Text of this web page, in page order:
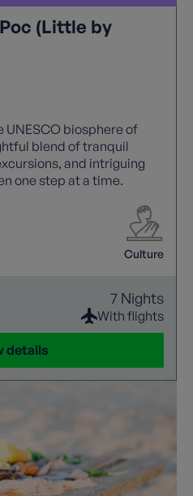
(Little by
biosphere of
blend of tranquil
and intriguing
one step at a time.
Culture
7 Nights
With flights
details